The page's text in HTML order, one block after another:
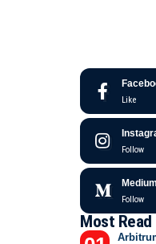
Like
Follow
Medium
Follow
Most Read